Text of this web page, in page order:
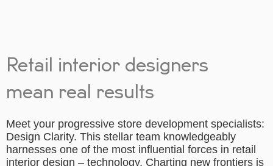
Retail interior designers
mean real results
Meet your progressive store development specialists:
Design Clarity. This stellar team knowledgeably
harnesses one of the most influential forces in retail
interior design – technology. Charting new frontiers is